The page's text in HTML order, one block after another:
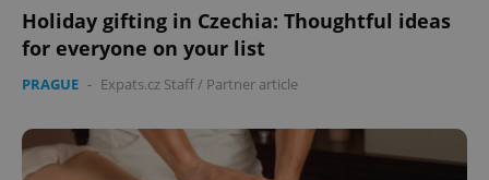
Holiday gifting in Czechia: Thoughtful ideas
for everyone on your list
PRAGUE - Expats.cz Staff / Partner article